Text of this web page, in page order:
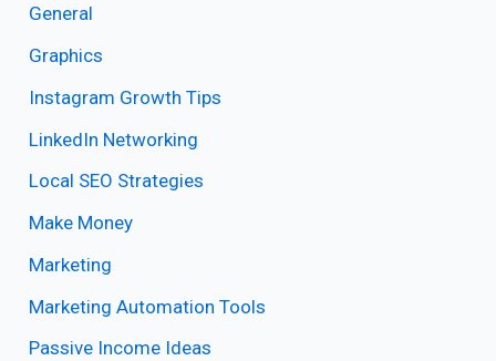
General
Graphics
Instagram Growth Tips
LinkedIn Networking
Local SEO Strategies
Make Money
Marketing
Marketing Automation Tools
Passive Income Ideas